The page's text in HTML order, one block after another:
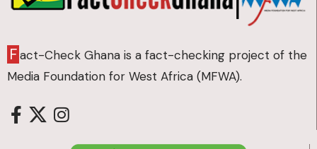
Fact-Check Ghana is a fact-checking project of the
Media Foundation for West Africa (MFWA).